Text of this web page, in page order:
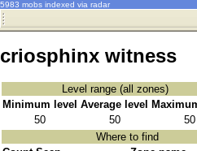
5983 mobs indexed via radar
criosphinx witness
Level range (all zones)
Minimum level Average level
50
50
50
Where to find